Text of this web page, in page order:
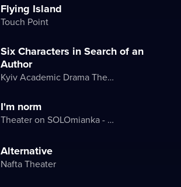
Flying Island
Touch Point
Six Characters in Search of an
Author
Kyiv Academic Drama Theater on Podil
I'm norm
Theater on SOLOmianka - Kyiv Chamber Theater
Alternative
Nafta Theater